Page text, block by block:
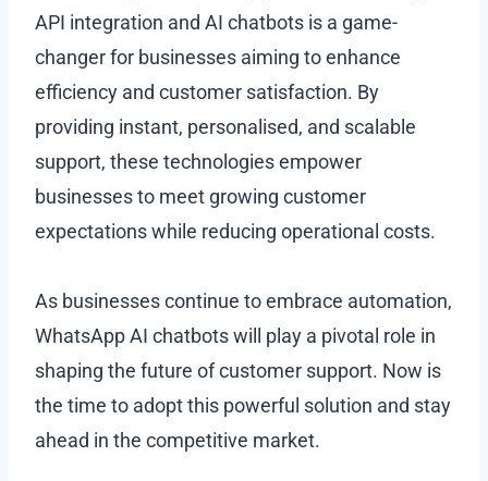
API integration and AI chatbots is a game-
changer for businesses aiming to enhance
efficiency and customer satisfaction. By
providing instant, personalised, and scalable
support, these technologies empower
businesses to meet growing customer
expectations while reducing operational costs.
As businesses continue to embrace automation,
WhatsApp AI chatbots will play a pivotal role in
shaping the future of customer support. Now is
the time to adopt this powerful solution and stay
ahead in the competitive market.